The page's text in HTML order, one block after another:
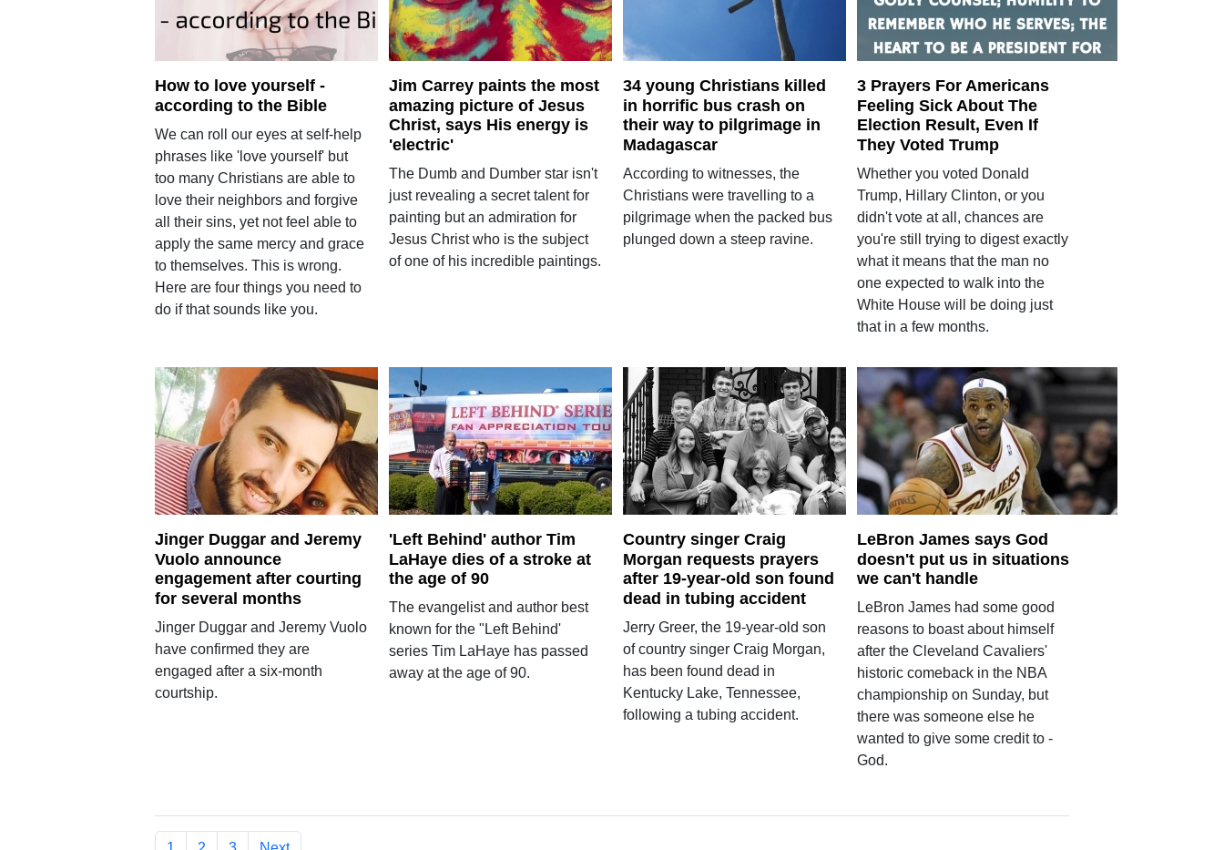
How to love yourself -
according to the Bible
We can roll our eyes at self-help
phrases like 'love yourself' but
too many Christians are able to
love their neighbors and forgive
all their sins, yet not feel able to
apply the same mercy and grace
to themselves. This is wrong.
Here are four things you need to
do if that sounds like you.
Jim Carrey paints the most
amazing picture of Jesus
Christ, says His energy is
'electric'
The Dumb and Dumber star isn't
just revealing a secret talent for
painting but an admiration for
Jesus Christ who is the subject
of one of his incredible paintings.
34 young Christians killed
in horrific bus crash on
their way to pilgrimage in
Madagascar
According to witnesses, the
Christians were travelling to a
pilgrimage when the packed bus
plunged down a steep ravine.
3 Prayers For Americans
Feeling Sick About The
Election Result, Even If
They Voted Trump
Whether you voted Donald
Trump, Hillary Clinton, or you
didn't vote at all, chances are
you're still trying to digest exactly
what it means that the man no
one expected to walk into the
White House will be doing just
that in a few months.
Jinger Duggar and Jeremy
Vuolo announce
engagement after courting
for several months
Jinger Duggar and Jeremy Vuolo
have confirmed they are
engaged after a six-month
courtship.
'Left Behind' author Tim
LaHaye dies of a stroke at
the age of 90
The evangelist and author best
known for the "Left Behind'
series Tim LaHaye has passed
away at the age of 90.
Country singer Craig
Morgan requests prayers
after 19-year-old son found
dead in tubing accident
Jerry Greer, the 19-year-old son
of country singer Craig Morgan,
has been found dead in
Kentucky Lake, Tennessee,
following a tubing accident.
LeBron James says God
doesn't put us in situations
we can't handle
LeBron James had some good
reasons to boast about himself
after the Cleveland Cavaliers'
historic comeback in the NBA
championship on Sunday, but
there was someone else he
wanted to give some credit to -
God.